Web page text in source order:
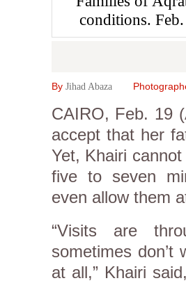
conditions.
By Jihad Abaza
CAIRO, Feb. 19
accept that her
Yet, Khairi
five to seven
even allow them
“Visits are
sometimes don’t
at all,” Khairi